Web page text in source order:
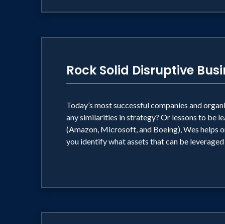
Rock Solid Disruptive
Today’s most successful companies and
any similarities in strategy? Or lessons to be
(Amazon, Microsoft, and Boeing), Wes helps
you identify what assets that can be